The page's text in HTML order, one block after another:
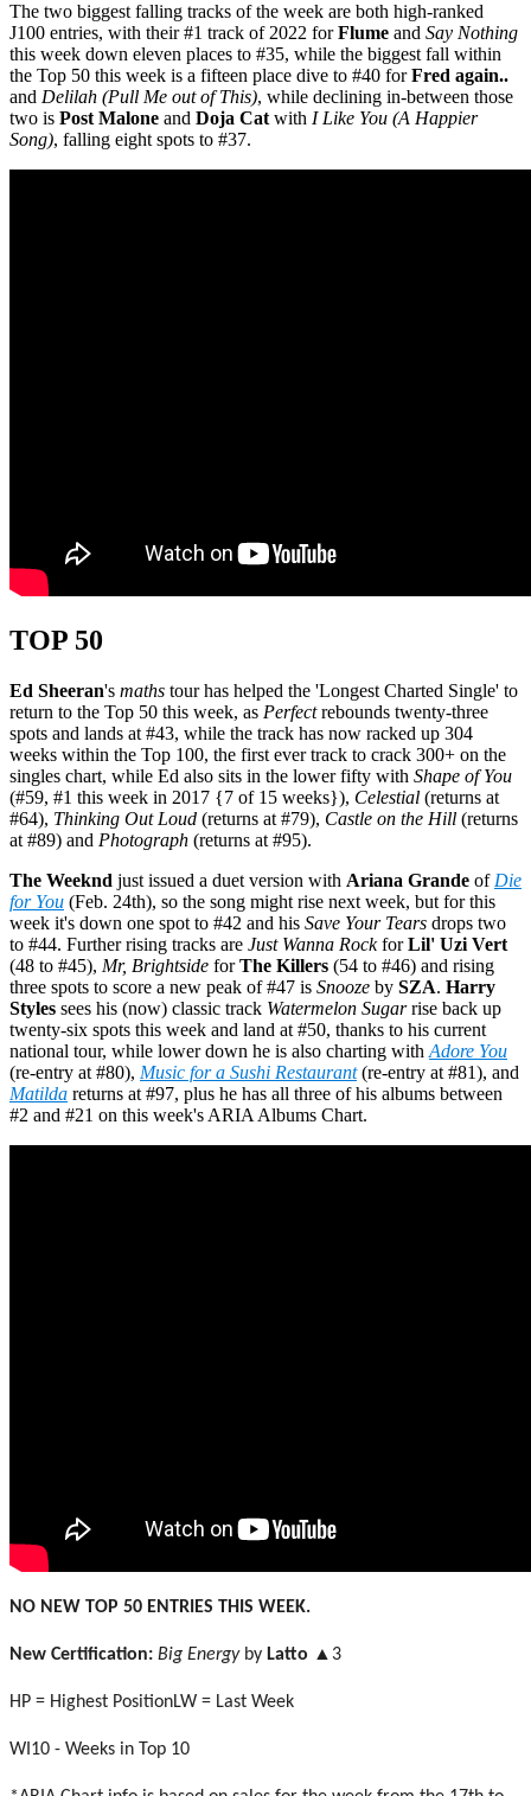
The two biggest falling tracks of the week are both high-ranked
J100 entries, with their #1 track of 2022 forFlume and Say Nothing
this week down eleven places to #35, while the biggest fall within
the Top 50 this week is a fifteen place dive to #40 forFred again..
and Delilah (Pull Me out of This), while declining in-between those
two is Post Malone and Doja Cat with I Like You (A Happier
Song), falling eight spots to #37.
TOP 50
Ed Sheeran's maths tour has helped the 'Longest Charted Single' to
return to the Top 50 this week, as Perfectrebounds twenty-three
spots and lands at #43, while the track has now racked up 304
weeks within the Top 100, the first ever track to crack 300+ on the
singles chart, while Ed also sits in the lower fifty with Shape of You
(#59, #1 this week in 2017 {7 of 15 weeks}), Celestial (returns at
#64), Thinking Out Loud (returns at #79), Castle on the Hill (returns
at #89) and Photograph (returns at #95).
The Weeknd just issued a duet version with Ariana Grande of Die
for You (Feb. 24th), so the song might rise next week, but for this
week it's down one spot to #42 and his Save Your Tears drops two
to #44. Further rising tracks are Just Wanna RockforLil' Uzi Vert
(48 to #45), Mr, Brightside forThe Killers (54 to #46) and rising
three spots to score a new peak of #47 is Snooze by SZA. Harry
Styles sees his (now) classic track Watermelon Sugarrise back up
twenty-six spots this week and land at #50, thanks to his current
national tour, while lower down he is also charting with Adore You
(re-entry at #80), Music for a Sushi Restaurant(re-entry at #81), and
Matilda returns at #97, plus he has all three of his albums between
#2 and #21 on this week's ARIA Albums Chart.
NO NEW TOP 50 ENTRIES THIS WEEK.
New Certification: Big Energyby Latto ▲3
HP = Highest PositionLW = Last Week
WI10 - Weeks in Top 10